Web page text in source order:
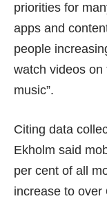
priorities for
apps and
people
watch videos on
music”.
Citing data
Ekholm said
per cent of all
increase to over